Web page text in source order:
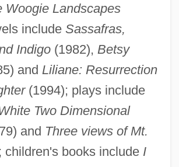
Woogie Landscapes
include Sassafras,
Indigo(1982), Betsy
and Liliane: Resurrection
(1994); plays include
Two Dimensional
and Three views of Mt.
books include I